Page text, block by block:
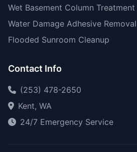
Wet Basement Column Treatment
Water Damage Adhesive Removal
Flooded Sunroom Cleanup
Contact Info
(253) 478-2650
Kent, WA
24/7 Emergency Service